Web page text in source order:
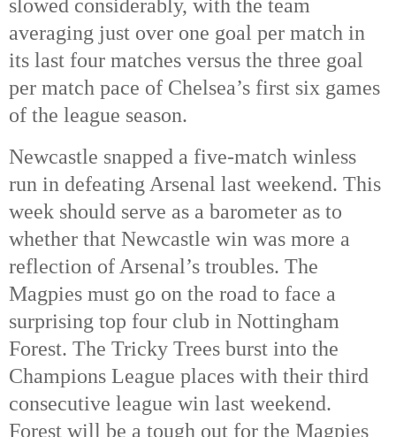
slowed considerably, with the team
averaging just over one goal per match in
its last four matches versus the three goal
per match pace of Chelsea’s first six games
of the league season.
Newcastle snapped a five-match winless
run in defeating Arsenal last weekend. This
week should serve as a barometer as to
whether that Newcastle win was more a
reflection of Arsenal’s troubles. The
Magpies must go on the road to face a
surprising top four club in Nottingham
Forest. The Tricky Trees burst into the
Champions League places with their third
consecutive league win last weekend.
Forest will be a tough out for the Magpies